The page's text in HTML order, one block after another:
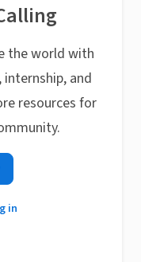
the world with
and
resources for
in